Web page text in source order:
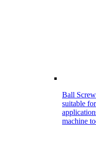
Ball
suitable
machine